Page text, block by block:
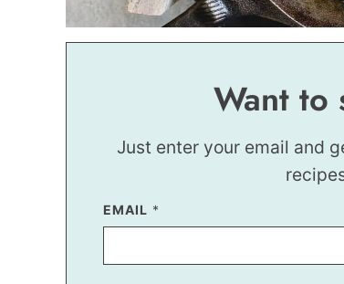
Want to
Just enter your email and
EMAIL *
T
I
E